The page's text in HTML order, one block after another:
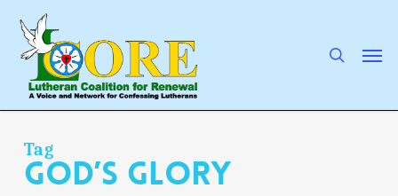
main
content
Tag
God’s glory